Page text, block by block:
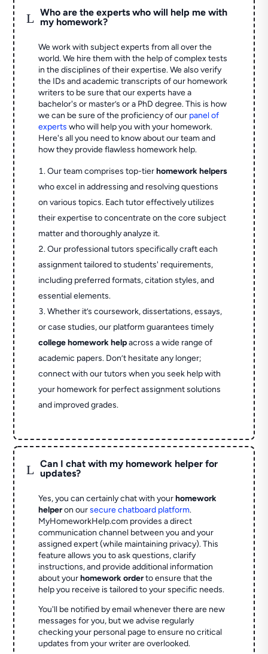
L
Who are the experts who will help me with
my homework?
We work with subject experts from all over the
world. We hire them with the help of complex tests
in the disciplines of their expertise. We also verify
the IDs and academic transcripts of our homework
writers to be sure that our experts have a
bachelor's or master’s or a PhD degree. This is how
we can be sure of the proficiency of our panel of
experts who will help you with your homework.
Here's all you need to know about our team and
how they provide flawless homework help.
Our team comprises top-tierhomework helpers
who excel in addressing and resolving questions
on various topics. Each tutor effectively utilizes
their expertise to concentrate on the core subject
matter and thoroughly analyze it.
Our professional tutors specifically craft each
assignment tailored to students' requirements,
including preferred formats, citation styles, and
essential elements.
Whether it’s coursework, dissertations, essays,
or case studies, our platform guarantees timely
college homework helpacross a wide range of
academic papers. Don’t hesitate any longer;
connect with our tutors when you seek help with
your homework for perfect assignment solutions
and improved grades.
L
Can I chat with my homework helper for
updates?
Yes, you can certainly chat with yourhomework
helperon oursecure chatboard platform.
MyHomeworkHelp.com provides a direct
communication channel between you and your
assigned expert (while maintaining privacy). This
feature allows you to ask questions, clarify
instructions, and provide additional information
about yourhomework orderto ensure that the
help you receive is tailored to your specific needs.
You'll be notified by email whenever there are new
messages for you, but we advise regularly
checking your personal page to ensure no critical
updates from your writer are overlooked.